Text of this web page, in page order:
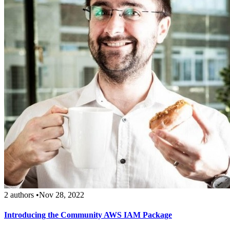
2 authors •Nov 28, 2022
Introducing the Community AWS IAM Package